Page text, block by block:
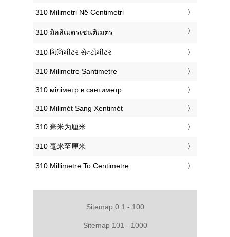
‎310 Milimetri Në Centimetri
‎310 มิลลิเมตรเซนติเมตร
‎310 મિલિમીટર સેન્ટીમીટર
‎310 Milimetre Santimetre
‎310 міліметр в сантиметр
‎310 Milimét Sang Xentimét
‎310 毫米为厘米
‎310 毫米至厘米
‎310 Millimetre To Centimetre
Sitemap 0.1 - 100
Sitemap 101 - 1000